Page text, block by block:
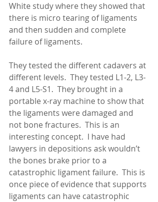
White study where they showed that
there is micro tearing of ligaments
and then sudden and complete
failure of ligaments.
They tested the different cadavers at
different levels.  They tested L1-2, L3-
4 and L5-S1.  They brought in a
portable x-ray machine to show that
the ligaments were damaged and
not bone fractures.  This is an
interesting concept.  I have had
lawyers in depositions ask wouldn’t
the bones brake prior to a
catastrophic ligament failure.  This is
once piece of evidence that supports
ligaments can have catastrophic